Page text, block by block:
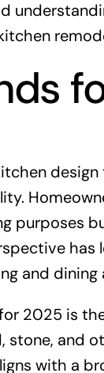
purposes
and
2025 is
stone, and
with a